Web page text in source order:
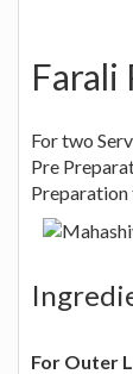
Farali
For two
Pre
For Outer